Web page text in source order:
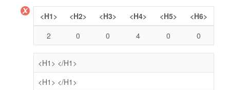
<H1> <H2> <H3> <H4> <H5>
<H6>
2
0 0 4 0 0
<H1> </H1>
<H1> </H1>